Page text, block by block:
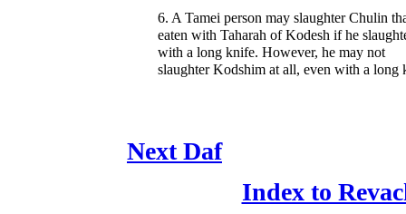
6. A Tamei person may slaughter Chulin
eaten with Taharah of Kodesh if he
with a long knife. However, he may not
slaughter Kodshim at all, even with a long
Next Daf
Index to